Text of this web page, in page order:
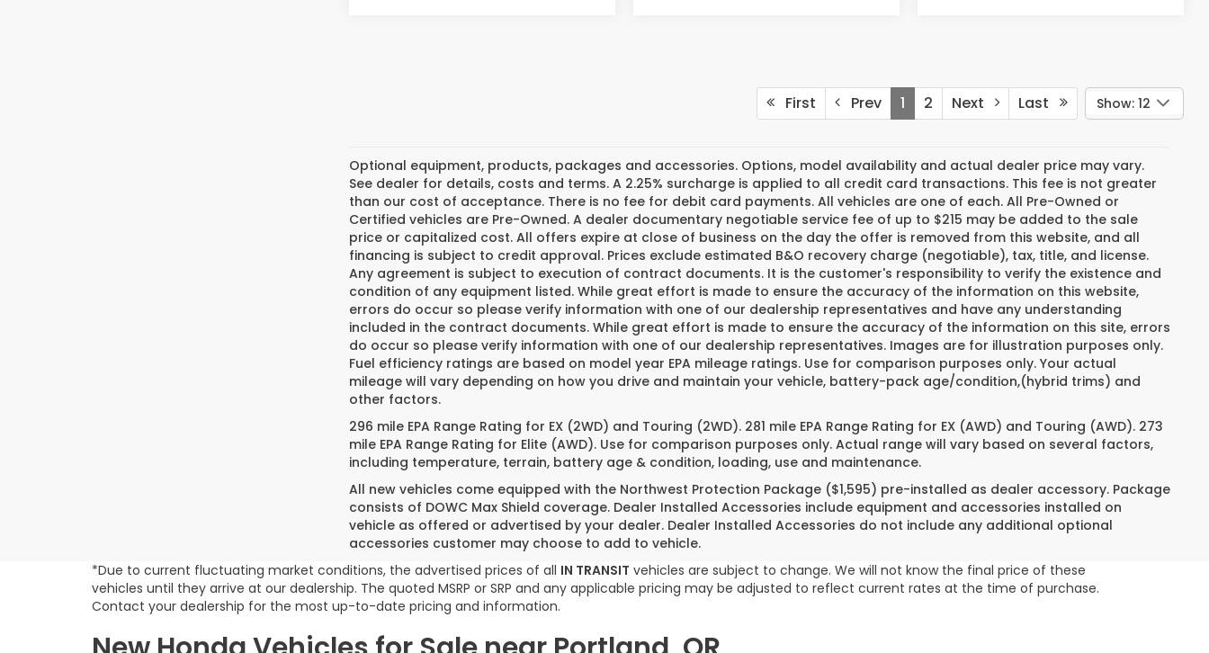
First Prev 1 2 Next Last Show: 12
Optional equipment, products, packages and accessories. Options, model availability and actual dealer price may vary.
See dealer for details, costs and terms. A 2.25% surcharge is applied to all credit card transactions. This fee is not greater
than our cost of acceptance. There is no fee for debit card payments. All vehicles are one of each. All Pre-Owned or
Certified vehicles are Pre-Owned. A dealer documentary negotiable service fee of up to $215 may be added to the sale
price or capitalized cost. All offers expire at close of business on the day the offer is removed from this website, and all
financing is subject to credit approval. Prices exclude estimated B&O recovery charge (negotiable), tax, title, and license.
Any agreement is subject to execution of contract documents. It is the customer's responsibility to verify the existence and
condition of any equipment listed. While great effort is made to ensure the accuracy of the information on this website,
errors do occur so please verify information with one of our dealership representatives and have any understanding
included in the contract documents. While great effort is made to ensure the accuracy of the information on this site, errors
do occur so please verify information with one of our dealership representatives. Images are for illustration purposes only.
Fuel efficiency ratings are based on model year EPA mileage ratings. Use for comparison purposes only. Your actual
mileage will vary depending on how you drive and maintain your vehicle, battery-pack age/condition,(hybrid trims) and
other factors.
296 mile EPA Range Rating for EX (2WD) and Touring (2WD). 281 mile EPA Range Rating for EX (AWD) and Touring (AWD). 273
mile EPA Range Rating for Elite (AWD). Use for comparison purposes only. Actual range will vary based on several factors,
including temperature, terrain, battery age & condition, loading, use and maintenance.
All new vehicles come equipped with the Northwest Protection Package ($1,595) pre-installed as dealer accessory. Package
consists of DOWC Max Shield coverage. Dealer Installed Accessories include equipment and accessories installed on
vehicle as offered or advertised by your dealer. Dealer Installed Accessories do not include any additional optional
accessories customer may choose to add to vehicle.
*Due to current fluctuating market conditions, the advertised prices of all IN TRANSIT vehicles are subject to change. We will not know the final price of these
vehicles until they arrive at our dealership. The quoted MSRP or SRP and any applicable pricing may be adjusted to reflect current rates at the time of purchase.
Contact your dealership for the most up-to-date pricing and information.